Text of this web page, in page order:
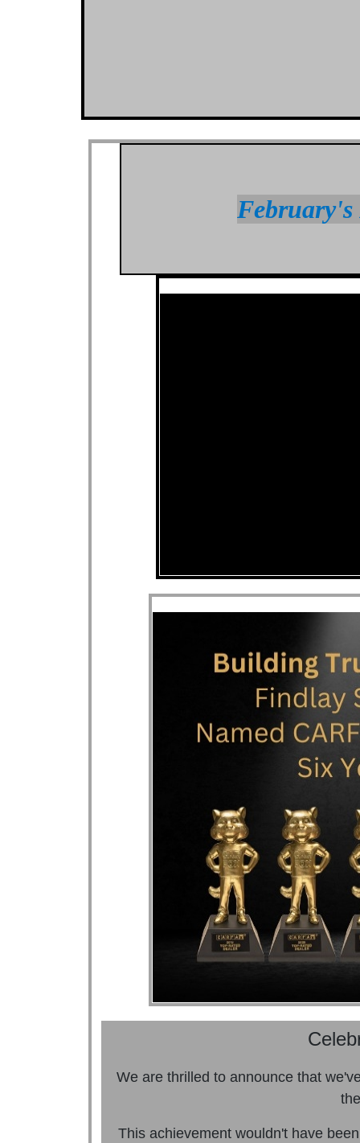
February's
We are thrilled to announce that
This achievement wouldn't have